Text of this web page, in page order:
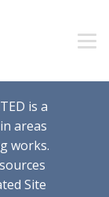
is a
areas
works.
Site